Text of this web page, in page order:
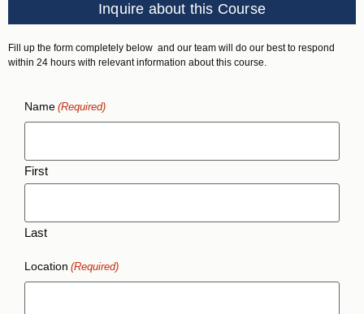
Inquire about this Course
Fill up the form completely below and our team will do our best to respond
within 24 hours with relevant information about this course.
Name (Required)
First
Last
Location (Required)